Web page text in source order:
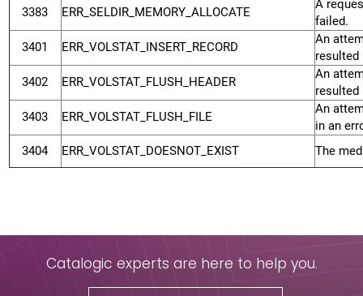
3383
ERR_SELDIR_MEMORY_ALLOCATE
A
failed.
3401
ERR_VOLSTAT_INSERT_RECORD
An
resulted
3402
ERR_VOLSTAT_FLUSH_HEADER
An
resulted
3403
ERR_VOLSTAT_FLUSH_FILE
An
in an
3404
ERR_VOLSTAT_DOESNOT_EXIST The
Catalogic experts are here to help you.